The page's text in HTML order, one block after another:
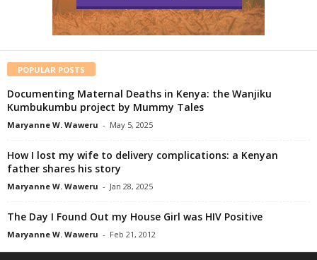
POPULAR POSTS
Documenting Maternal Deaths in Kenya: the Wanjiku
Kumbukumbu project by Mummy Tales
Maryanne W. Waweru - May 5, 2025
How I lost my wife to delivery complications: a Kenyan
father shares his story
Maryanne W. Waweru - Jan 28, 2025
The Day I Found Out my House Girl was HIV Positive
Maryanne W. Waweru - Feb 21, 2012